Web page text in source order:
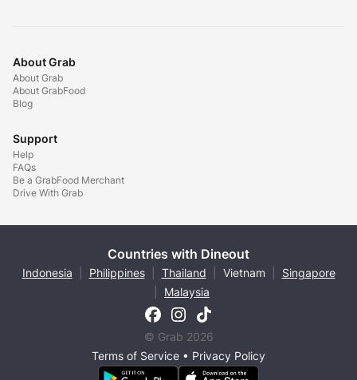
About Grab
About Grab
About GrabFood
Blog
Support
Help
FAQs
Be a GrabFood Merchant
Drive With Grab
Countries with Dineout
Indonesia Philippines Thailand Vietnam
Singapore
Malaysia
© Grab 2026
Terms of Service • Privacy Policy